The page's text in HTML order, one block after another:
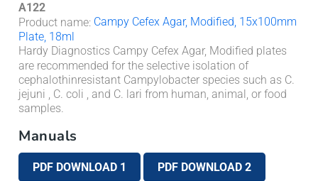
A122
Product name: Campy Cefex Agar, Modified, 15x100mm
Plate, 18ml
Hardy Diagnostics Campy Cefex Agar, Modified plates
are recommended for the selective isolation of
cephalothinresistant Campylobacter species such as C.
jejuni , C. coli , and C. lari from human, animal, or food
samples.
Manuals
PDF DOWNLOAD 1
PDF DOWNLOAD 2